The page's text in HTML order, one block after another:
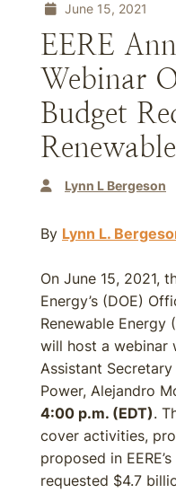
June 15, 2021
EERE
Webinar
Budget
Lynn L Bergeson
By Lynn L.
On June 15, 2021,
Energy’s (DOE)
Renewable Energy
will host a webinar
Assistant
Power, Alejandro
4:00 p.m. (EDT).
cover activities,
proposed in
requested $4.7